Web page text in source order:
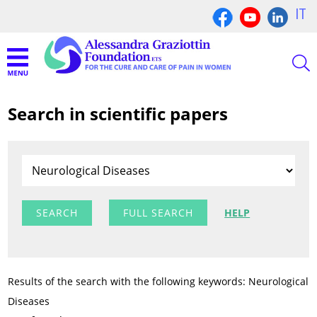
IT
Search in scientific papers
FULL SEARCH HELP
Results of the search with the following keywords: Neurological
Diseases